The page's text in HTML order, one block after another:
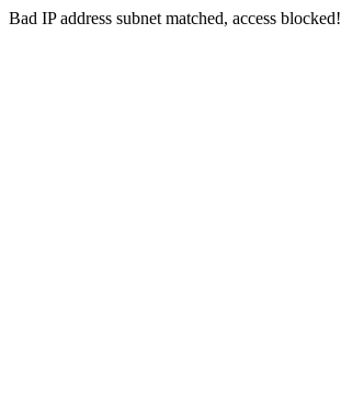
Bad IP address subnet matched, access blocked!